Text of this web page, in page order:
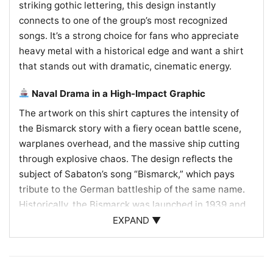
striking gothic lettering, this design instantly
connects to one of the group’s most recognized
songs. It’s a strong choice for fans who appreciate
heavy metal with a historical edge and want a shirt
that stands out with dramatic, cinematic energy.
Naval Drama in a High-Impact Graphic
The artwork on this shirt captures the intensity of
the Bismarck story with a fiery ocean battle scene,
warplanes overhead, and the massive ship cutting
through explosive chaos. The design reflects the
subject of Sabaton’s song “Bismarck,” which pays
tribute to the German battleship of the same name.
Historically, the Bismarck was launched in 1939 and
famously sunk in 1941 after a brief but dramatic
Atlantic campaign. That real-world history gives the
EXPAND ▼